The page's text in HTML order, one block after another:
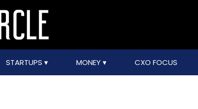
STARTUPS MONEY CXO FOCUS